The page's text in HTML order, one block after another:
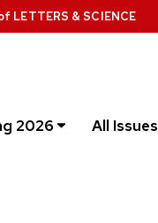
LETTERS & SCIENCE
2026 All Issues